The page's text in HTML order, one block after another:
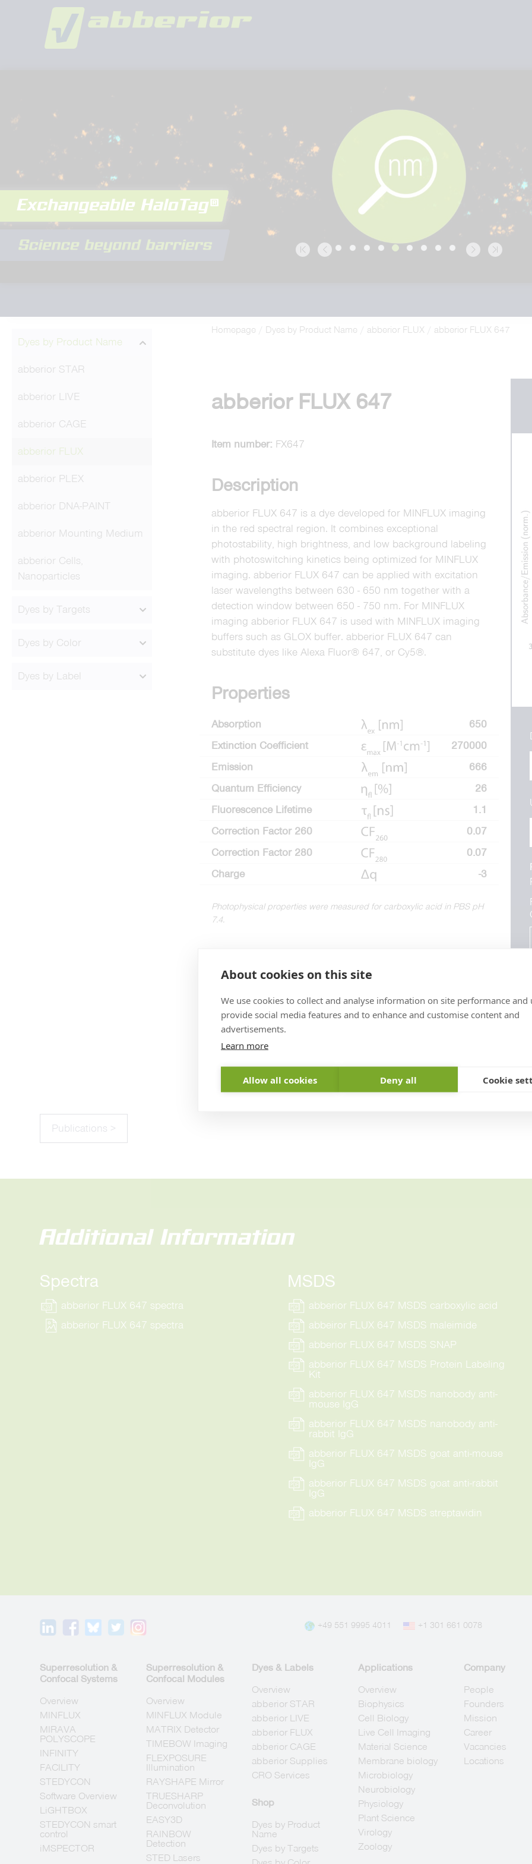
About cookies on this site
We use cookies to collect and analyse information on site performance and
provide social media features and to enhance and customise content and
advertisements.
Learn more
Allow all cookies Deny all Cookie
Homepage Dyes by Product Name abberior FLUX abberior FLUX 647
abberior FLUX 647
Item number: FX647
Description
abberior FLUX 647 is a dye developed for MINFLUX imaging
in the red spectral region. It combines exceptional
photostability, high brightness, and low background labeling
with photoswitching kinetics being optimized for MINFLUX
imaging. abberior FLUX 647 can be applied with excitation
laser wavelengths between 630 - 650 nm together with a
detection window between 650 - 750 nm. For MINFLUX
imaging abberior FLUX 647 is used with MINFLUX imaging
buffers such as GLOX buffer. abberior FLUX 647 can
substitute dyes like Alexa Fluor® 647, or Cy5®.
Properties
Absorption
650
Extinction Coefficient
270000
Emission
666
Quantum Efficiency
26
Fluorescence Lifetime
1.1
Correction Factor 260
0.07
Correction Factor 280
0.07
Charge
-3
Photophysical properties were measured for carboxylic acid in PBS pH
7.4.
Dyes by Product Name
abberior STAR
abberior LIVE
abberior CAGE
abberior FLUX
abberior PLEX
abberior DNA-PAINT
abberior Mounting Medium
abberior Cells,
Nanoparticles
Dyes by Targets
Dyes by Color
Dyes by Label
Publications >
Additional Information
Spectra
abberior FLUX 647 spectra
abberior FLUX 647 spectra
MSDS
abberior FLUX 647 MSDS carboxylic acid
abbeiror FLUX 647 MSDS maleimide
abberior FLUX 647 MSDS SNAP
abberior FLUX 647 MSDS Protein Labeling
Kit
abberior FLUX 647 MSDS nanobody anti-
mouse IgG
abberior FLUX 647 MSDS nanobody anti-
rabbit IgG
abberior FLUX 647 MSDS goat anti-mouse
IgG
abberior FLUX 647 MSDS goat anti-rabbit
IgG
abberior FLUX 647 MSDS streptavidin
+49 551 9995 4011 +1 301 661 0078
Superresolution &
Confocal Systems
Overview
MINFLUX
MIRAVA
POLYSCOPE
INFINITY
FACILITY
STEDYCON
Software Overview
LiGHTBOX
STEDYCON smart
control
iMSPECTOR
Superresolution &
Confocal Modules
Overview
MINFLUX Module
MATRIX Detector
TIMEBOW Imaging
FLEXPOSURE
Illumination
RAYSHAPE Mirror
TRUESHARP
Deconvolution
EASY3D
RAINBOW
Detection
STED Lasers
Dyes & Labels
Overview
abberior STAR
abberior LIVE
abberior FLUX
abberior CAGE
abberior Supplies
CRO Services
Shop
Dyes by Product
Name
Dyes by Targets
Applications
Overview
Biophysics
Cell Biology
Live Cell Imaging
Material Science
Membrane biology
Microbiology
Neurobiology
Physiology
Plant Science
Virology
Zoology
Company
People
Founders
Mission
Career
Vacancies
Locations